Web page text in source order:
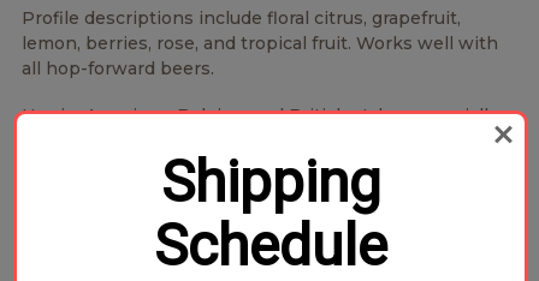
Profile descriptions include floral citrus, grapefruit,
lemon, berries, rose, and tropical fruit. Works well with
all hop-forward beers.
Use in: American, Belgian, and British styles, especially
Related Products
Shipping
Schedule